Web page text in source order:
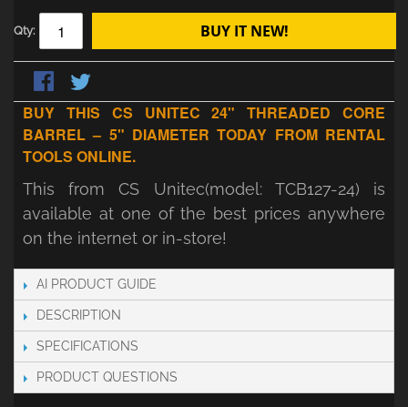
Qty: BUY IT NEW!
BUY THIS CS UNITEC 24" THREADED CORE
BARREL – 5" DIAMETER TODAY FROM RENTAL
TOOLS ONLINE.
This from CS Unitec(model: TCB127-24) is
available at one of the best prices anywhere
on the internet or in-store!
AI PRODUCT GUIDE
DESCRIPTION
SPECIFICATIONS
PRODUCT QUESTIONS